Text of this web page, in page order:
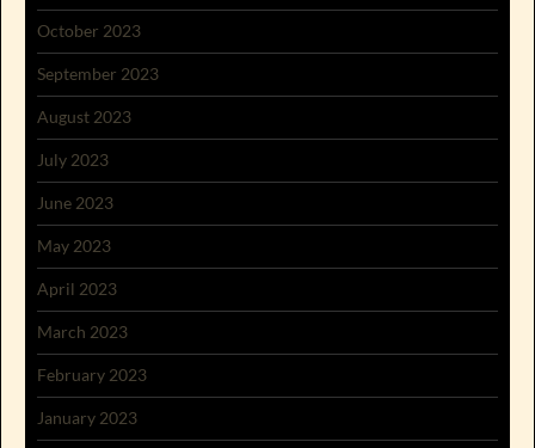
October 2023
September 2023
August 2023
July 2023
June 2023
May 2023
April 2023
March 2023
February 2023
January 2023